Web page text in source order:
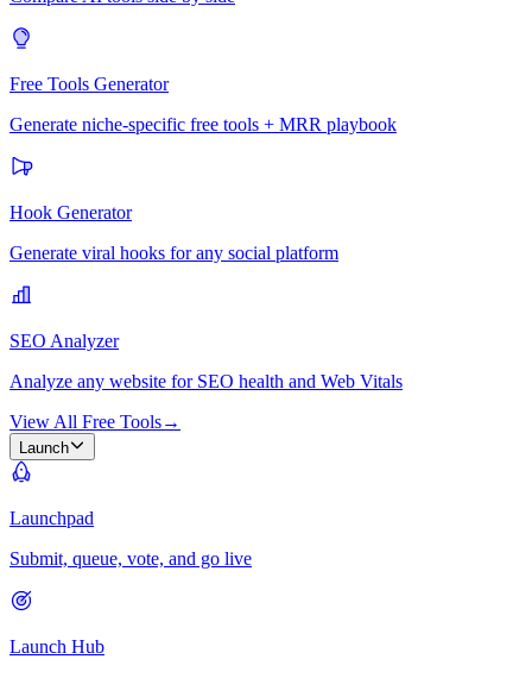
Free Tools Generator
Generate niche-specific free tools + MRR playbook
Hook Generator
Generate viral hooks for any social platform
SEO Analyzer
Analyze any website for SEO health and Web Vitals
View All Free Tools→
Launch
Launchpad
Submit, queue, vote, and go live
Launch Hub